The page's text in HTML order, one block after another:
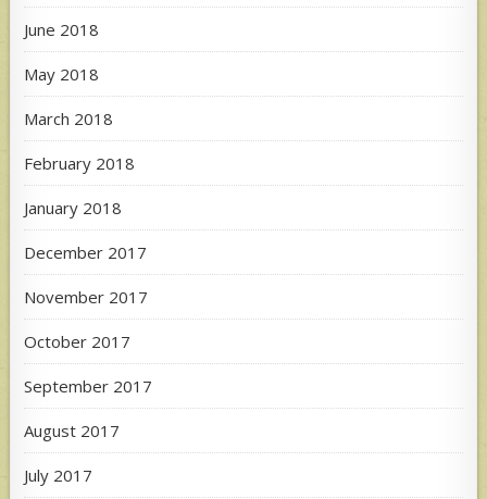
June 2018
May 2018
March 2018
February 2018
January 2018
December 2017
November 2017
October 2017
September 2017
August 2017
July 2017